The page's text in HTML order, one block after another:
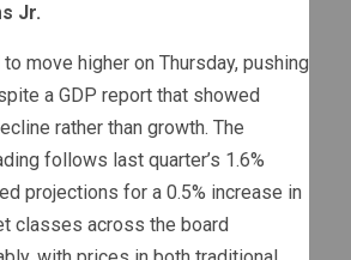
Jr.
move higher on Thursday, pushing
a GDP report that showed
rather than growth. The
follows last quarter’s 1.6%
projections for a 0.5% increase in
classes across the board